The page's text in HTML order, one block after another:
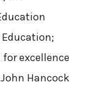
excellence
Hancock